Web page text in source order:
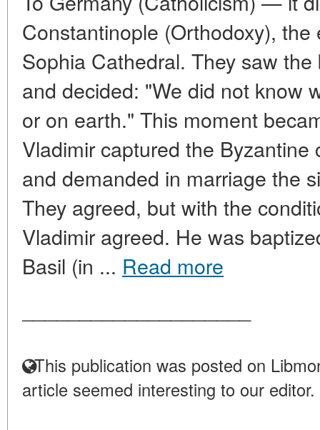
Constantinople (Orthodoxy),
Sophia Cathedral. They saw
and decided: "We did not know
or on earth." This moment
Vladimir captured the
and demanded in marriage the
They agreed, but with the
Vladimir agreed. He was
Basil (in ... Read more
This publication was posted on
article seemed interesting to our editor.